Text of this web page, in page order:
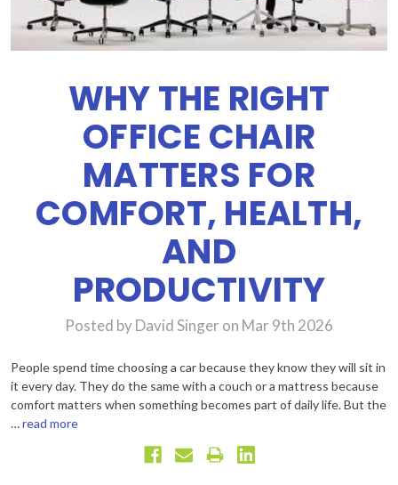
WHY THE RIGHT
OFFICE CHAIR
MATTERS FOR
COMFORT, HEALTH,
AND
PRODUCTIVITY
Posted by David Singer on Mar 9th 2026
People spend time choosing a car because they know they will sit in
it every day. They do the same with a couch or a mattress because
comfort matters when something becomes part of daily life. But the
…read more